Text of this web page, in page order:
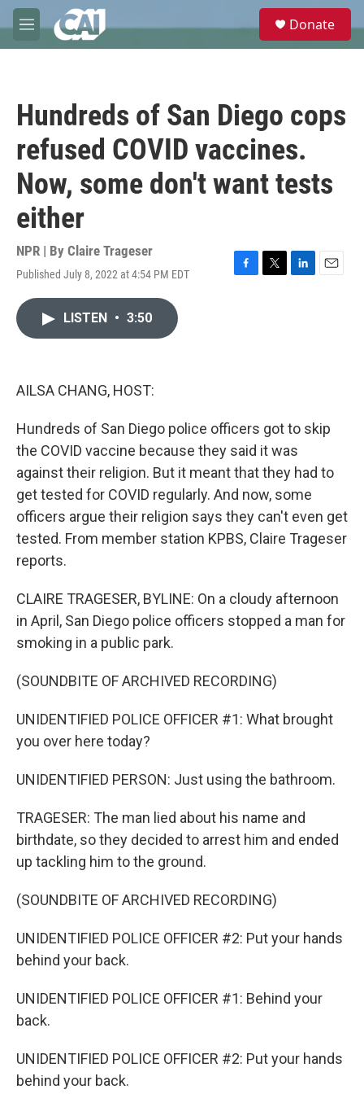
Skip to main content
M
e
e
Donate
Hundreds of San Diego cops
refused COVID vaccines.
Now, some don't want tests
either
NPR | By Claire Trageser
Published July 8, 2022 at 4:54 PM EDT
F
T
L
E
LISTEN • 3:50
AILSA CHANG, HOST:
Hundreds of San Diego police officers got to skip
the COVID vaccine because they said it was
against their religion. But it meant that they had to
get tested for COVID regularly. And now, some
officers argue their religion says they can't even get
tested. From member station KPBS, Claire Trageser
reports.
CLAIRE TRAGESER, BYLINE: On a cloudy afternoon
in April, San Diego police officers stopped a man for
smoking in a public park.
(SOUNDBITE OF ARCHIVED RECORDING)
UNIDENTIFIED POLICE OFFICER #1: What brought
you over here today?
UNIDENTIFIED PERSON: Just using the bathroom.
TRAGESER: The man lied about his name and
birthdate, so they decided to arrest him and ended
up tackling him to the ground.
(SOUNDBITE OF ARCHIVED RECORDING)
UNIDENTIFIED POLICE OFFICER #2: Put your hands
behind your back.
UNIDENTIFIED POLICE OFFICER #1: Behind your
back.
UNIDENTIFIED POLICE OFFICER #2: Put your hands
behind your back.